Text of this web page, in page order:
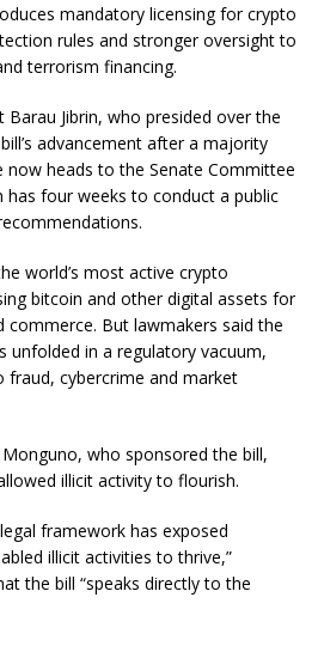
mandatory licensing forcrypto
rules and stronger oversight to
terrorism financing.
Barau Jibrin, who presided over the
advancement after a majority
now heads to the Senate Committee
has four weeks to conduct a public
world’s most active crypto
bitcoin and other digital assets for
commerce. But lawmakers said the
unfolded in a regulatory vacuum,
fraud, cybercrime and market
who sponsored the bill,
illicit activity to flourish.
framework has exposed
illicit activities to thrive,”
the bill “speaks directly to the